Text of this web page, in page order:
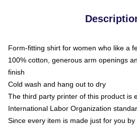
Form-fitting shirt for women who like a
100% cotton, generous arm openings
finish
Cold wash and hang out to dry
The third party printer of this product is
International Labor Organization
Since every item is made just for you